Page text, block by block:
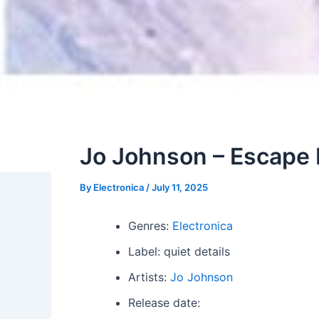
Jo Johnson – Escape
By Electronica /July 11, 2025
Genres: Electronica
Label: quiet details
Artists: Jo Johnson
Release date: